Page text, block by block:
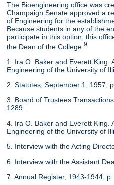
The Bioengineering office was
Champaign Senate approved a
of Engineering for the
Because students in any of the
participate in this option, this
the Dean of the College.9
1. Ira O. Baker and Everett King.
Engineering of the University of
2. Statutes, September 1, 1957,
3. Board of Trustees
1289.
4. Ira O. Baker and Everett King.
Engineering of the University of
5. Interview with the Acting
6. Interview with the Assistant
7. Annual Register, 1943-1944, p.